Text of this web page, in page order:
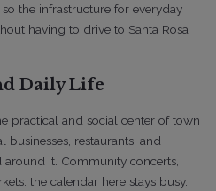
the infrastructure for everyday
having to drive to Santa Rosa
Daily Life
practical and social center of town
restaurants, and
it. Community concerts,
the calendar here stays busy.